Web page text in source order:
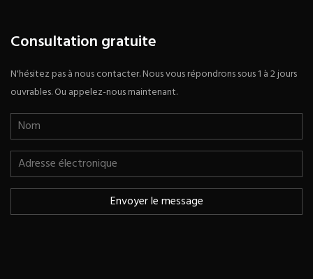
Consultation gratuite
N'hésitez pas à nous contacter. Nous vous répondrons sous 1 à 2 jours
ouvrables. Ou appelez-nous maintenant.